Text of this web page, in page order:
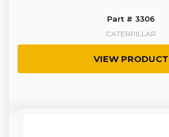
Part # 3306
CATERPILLAR
VIEW PRODUCT